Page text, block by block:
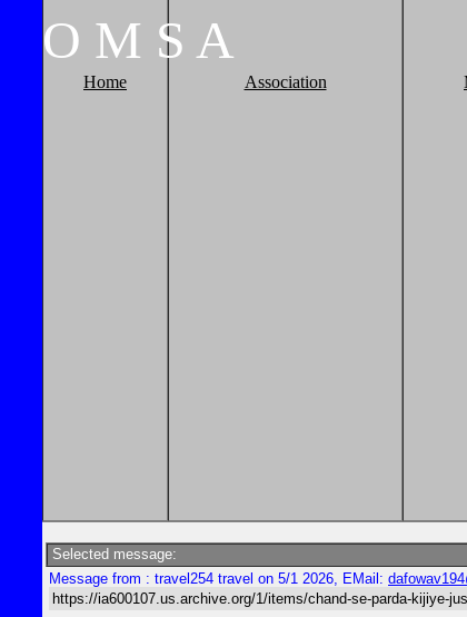
O M S A
Home Association
Selected message:
Message from : travel254 travel on 5/1 2026, EMail:
https://ia600107.us.archive.org/1/items/chand-se-parda-kijiye-